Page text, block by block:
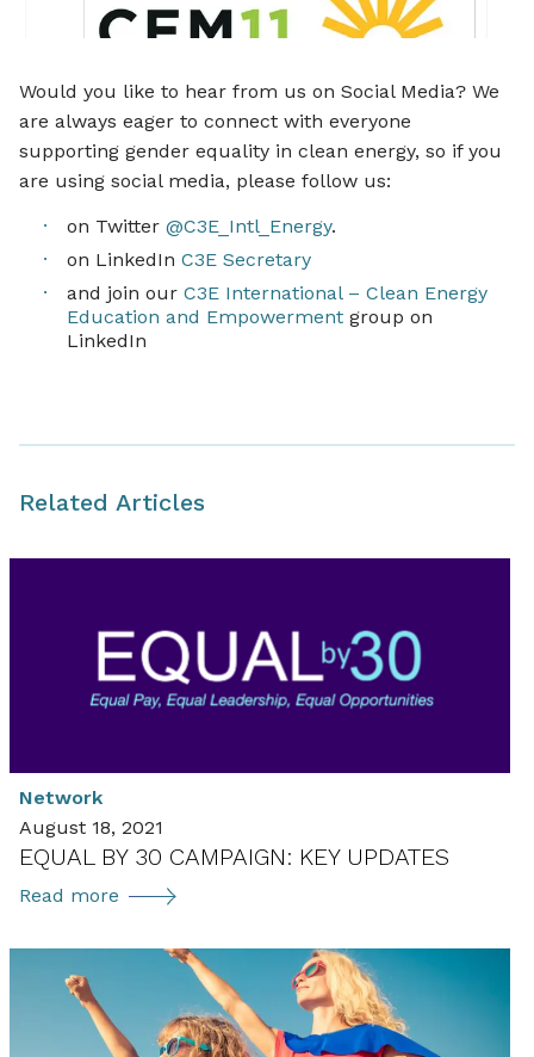
Would you like to hear from us on Social Media? We
are always eager to connect with everyone
supporting gender equality in clean energy, so if you
are using social media, please follow us:
on Twitter @C3E_Intl_Energy.
on LinkedIn C3E Secretary
and join our C3E International – Clean Energy
Education and Empowerment group on
LinkedIn
Related Articles
Network
August 18, 2021
EQUAL BY 30 CAMPAIGN: KEY UPDATES
Read more Equal
30
Campaign:
Updates